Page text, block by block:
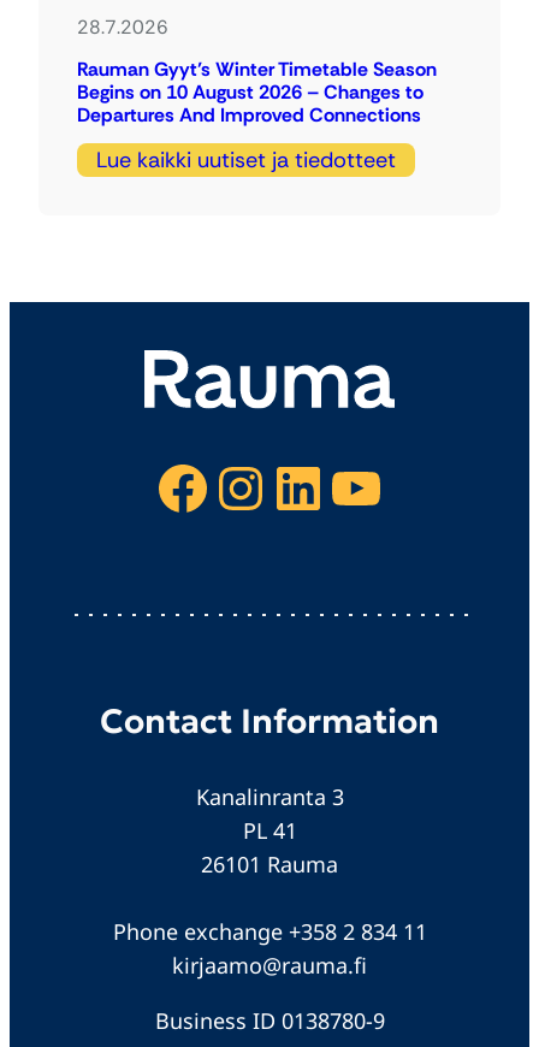
28.7.2026
Rauman Gyyt’s Winter Timetable Season
Begins on 10 August 2026 – Changes to
Departures And Improved Connections
Lue kaikki uutiset ja tiedotteet
Facebook Instagram LinkedIn YouTube
Contact Information
Kanalinranta 3
PL 41
26101 Rauma
Phone exchange +358 2 834 11
kirjaamo@rauma.fi
Business ID 0138780-9